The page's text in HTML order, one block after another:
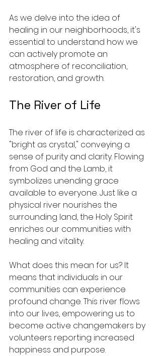
As we delve into the idea of
healing in our neighborhoods, it's
essential to understand how we
can actively promote an
atmosphere of reconciliation,
restoration, and growth.
The River of Life
The river of life is characterized as
"bright as crystal," conveying a
sense of purity and clarity. Flowing
from God and the Lamb, it
symbolizes unending grace
available to everyone. Just like a
physical river nourishes the
surrounding land, the Holy Spirit
enriches our communities with
healing and vitality.
What does this mean for us? It
means that individuals in our
communities can experience
profound change. This river flows
into our lives, empowering us to
become active changemakers by
volunteers reporting increased
happiness and purpose.